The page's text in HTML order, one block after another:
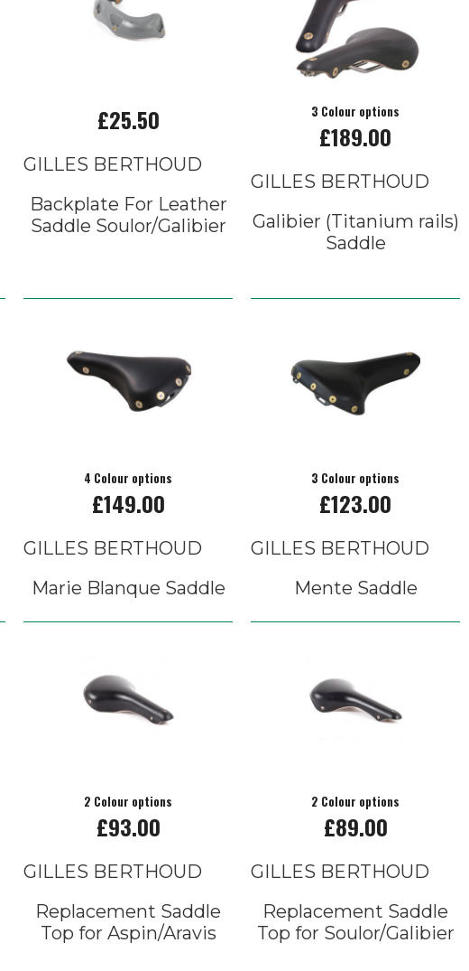
£25.50
GILLES BERTHOUD
Backplate For Leather
Saddle Soulor/Galibier
3 Colour options
£189.00
GILLES BERTHOUD
Galibier (Titanium rails)
Saddle
4 Colour options
£149.00
GILLES BERTHOUD
Marie Blanque Saddle
3 Colour options
£123.00
GILLES BERTHOUD
Mente Saddle
2 Colour options
£93.00
GILLES BERTHOUD
Replacement Saddle
Top for Aspin/Aravis
2 Colour options
£89.00
GILLES BERTHOUD
Replacement Saddle
Top for Soulor/Galibier